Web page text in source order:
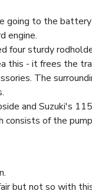
going to the
engine.
four sturdy
this - it frees the
The
and Suzuki's
of the
but not so with